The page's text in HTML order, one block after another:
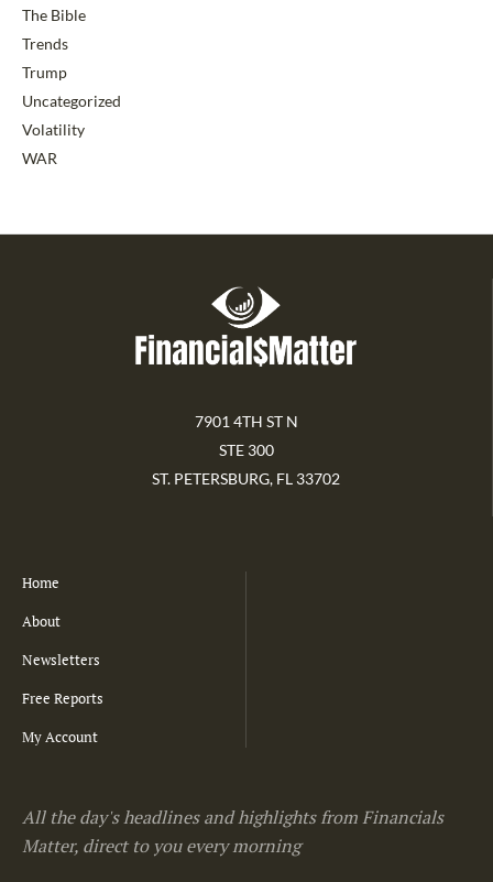
The Bible
Trends
Trump
Uncategorized
Volatility
WAR
7901 4TH ST N
STE 300
ST. PETERSBURG, FL 33702
Home
About
Newsletters
Free Reports
My Account
All the day's headlines and highlights from Financials
Matter, direct to you every morning